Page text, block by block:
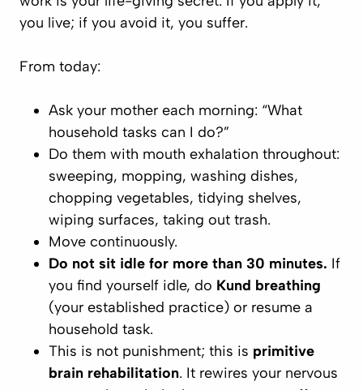
you live; if you avoid it, you suffer.
From today:
Ask your mother each morning: “What
household tasks can I do?”
Do them with mouth exhalation throughout:
sweeping, mopping, washing dishes,
chopping vegetables, tidying shelves,
wiping surfaces, taking out trash.
Move continuously.
Do not sit idle for more than 30 minutes. If
you find yourself idle, do Kund breathing
(your established practice) or resume a
household task.
This is not punishment; this is primitive
brain rehabilitation. It rewires your nervous